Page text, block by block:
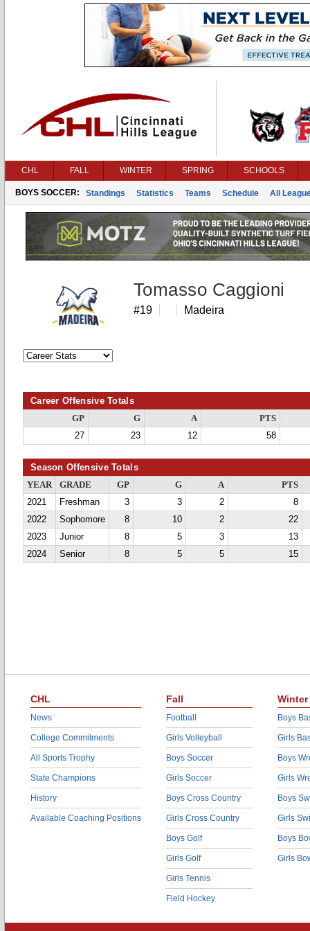
CHL FALL WINTER SPRING SCHOOLS
BOYS SOCCER: Standings Statistics Teams Schedule All
Tomasso Caggioni
#19 Madeira
Career Offensive Totals
GP G A
PTS
27
23 12 58
Season Offensive Totals
YEAR GRADE GP G A
PTS
2021
Freshman 3 3 2
8
2022
Sophomore 8 10 2
22
2023
Junior 8 5 3
13
2024
Senior 8 5 5 15
CHL
News
College Commitments
All Sports Trophy
State Champions
History
Available Coaching Positions
Fall
Football
Girls Volleyball
Boys Soccer
Girls Soccer
Boys Cross Country
Girls Cross Country
Boys Golf
Girls Golf
Girls Tennis
Field Hockey
Winter
Boys
Girls
Boys
Girls
Boys
Girls
Boys
Girls